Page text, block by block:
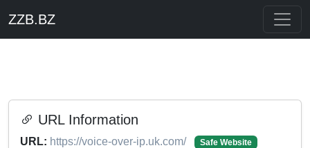
ZZB.BZ
URL Information
URL: https://voice-over-ip.uk.com/ Safe Website